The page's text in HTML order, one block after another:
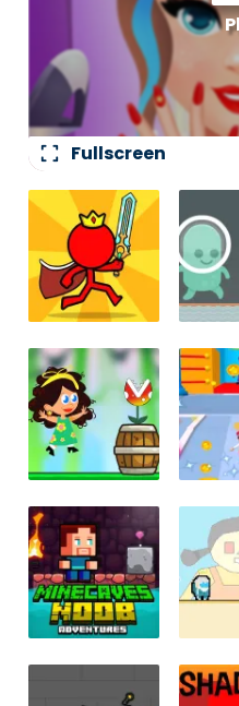
fullscreen Fullscreen